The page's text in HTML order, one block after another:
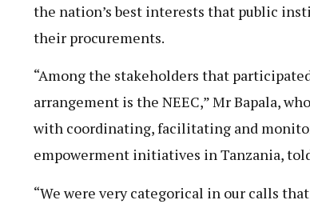
the nation’s best interests that public
their procurements.
“Among the stakeholders that
arrangement is the NEEC,” Mr Bapala,
with coordinating, facilitating and
empowerment initiatives in Tanzania,
“We were very categorical in our calls